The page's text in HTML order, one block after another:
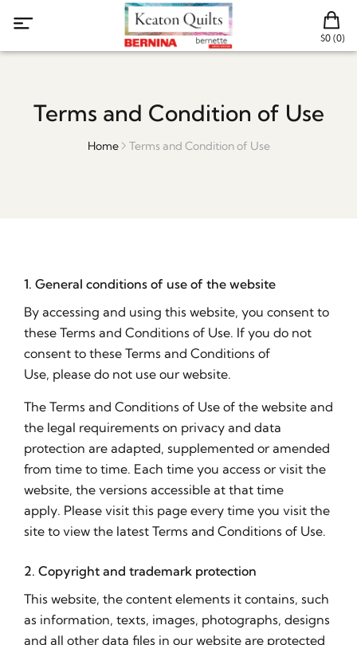
$0 (0)
Terms and Condition of Use
Home Terms and Condition of Use
1. General conditions of use of the website
By accessing and using this website, you consent to
these Terms and Conditions of Use. If you do not
consent to these Terms and Conditions of
Use, please do not use our website.
The Terms and Conditions of Use of the website and
the legal requirements on privacy and data
protection are adapted, supplemented or amended
from time to time. Each time you access or visit the
website, the versions accessible at that time
apply. Please visit this page every time you visit the
site to view the latest Terms and Conditions of Use.
2. Copyright and trademark protection
This website, the content elements it contains, such
as information, texts, images, photographs, designs
and all other data files in our website are protected